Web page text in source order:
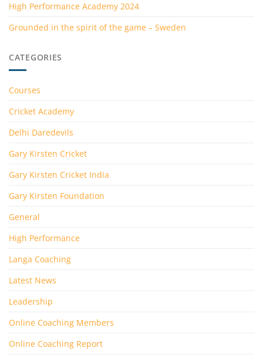
High Performance Academy 2024
Grounded in the spirit of the game – Sweden
CATEGORIES
Courses
Cricket Academy
Delhi Daredevils
Gary Kirsten Cricket
Gary Kirsten Cricket India
Gary Kirsten Foundation
General
High Performance
Langa Coaching
Latest News
Leadership
Online Coaching Members
Online Coaching Report